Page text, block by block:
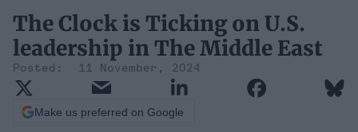
The Clock is Ticking on U.S.
leadership in The Middle East
11 November, 2024
Make us preferred on Google